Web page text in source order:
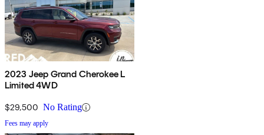
2023 Jeep Grand Cherokee L
Limited 4WD
$29,500 No Rating
Fees may apply